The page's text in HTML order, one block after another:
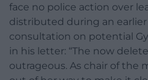
face no police action over
distributed during an earlier
consultation on potential
in his letter: “The now
outrageous. As chair of the